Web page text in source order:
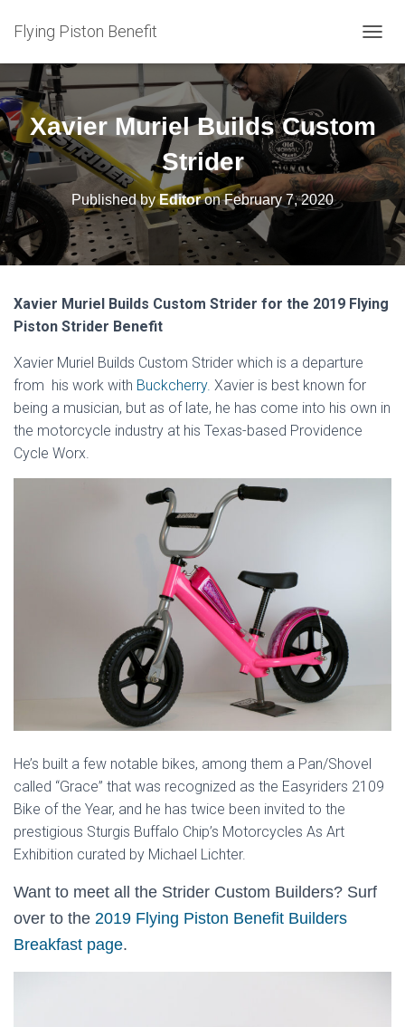
Flying Piston Benefit
O
G
N
A
V
I
N
Xavier Muriel Builds Custom
Strider
Published byEditoronFebruary 7, 2020
Xavier Muriel Builds Custom Strider for the 2019 Flying
Piston Strider Benefit
Xavier Muriel Builds Custom Strider which is a departure
from his work with Buckcherry. Xavier is best known for
being a musician, but as of late, he has come into his own in
the motorcycle industry at his Texas-based Providence
Cycle Worx.
He’s built a few notable bikes, among them a Pan/Shovel
called “Grace” that was recognized as the Easyriders 2109
Bike of the Year, and he has twice been invited to the
prestigious Sturgis Buffalo Chip’s Motorcycles As Art
Exhibition curated by Michael Lichter.
Want to meet all the Strider Custom Builders? Surf
over to the 2019 Flying Piston Benefit Builders
Breakfast page.